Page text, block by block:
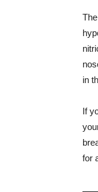
in
If
for